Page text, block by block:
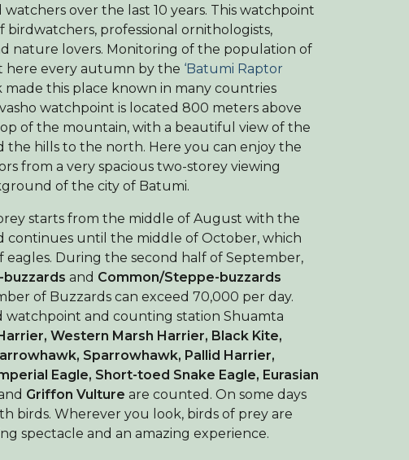
over the last 10 years. This watchpoint
professional ornithologists,
nature lovers. Monitoring of the population of
here every autumn by the ‘Batumi Raptor
made this place known in many countries
watchpoint is located 800 meters above
of the mountain, with a beautiful view of the
the hills to the north. Here you can enjoy the
from a very spacious two-storey viewing
of the city of Batumi.
starts from the middle of August with the
continues until the middle of October, which
During the second half of September,
buzzards and Common/Steppe-buzzards
of Buzzards can exceed 70,000 per day.
watchpoint and counting station Shuamta
Western Marsh Harrier, Black Kite,
Sparrowhawk, Pallid Harrier,
Eagle, Short-toed Snake Eagle, Eurasian
Griffon Vulture are counted. On some days
birds. Wherever you look, birds of prey are
spectacle and an amazing experience.